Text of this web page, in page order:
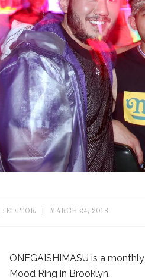
: EDITOR MARCH 24, 2018
ONEGAISHIMASU is a monthly
Mood Ring in Brooklyn.